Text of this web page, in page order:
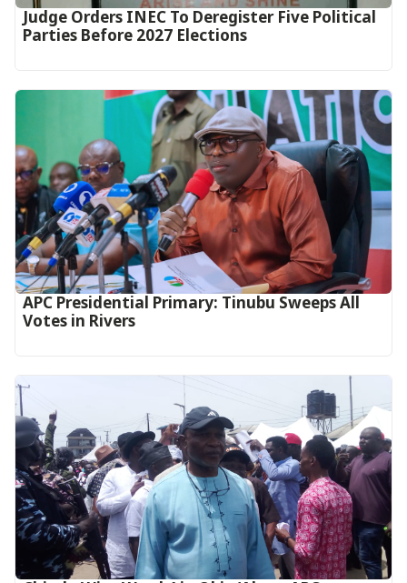
Judge Orders INEC To Deregister Five Political
Parties Before 2027 Elections
APC Presidential Primary: Tinubu Sweeps All
Votes in Rivers